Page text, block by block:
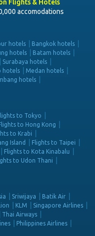
Flights & Hotels
accomodations
hotels
Bangkok hotels
hotels
Batam hotels
Surabaya hotels
hotels
Medan hotels
hotels
to Tokyo
to Hong Kong
to Krabi
Island
Flights to Taipei
Flights to Kota Kinabalu
to Udon Thani
Sriwijaya
Batik Air
KLM
Singapore Airlines
Thai Airways
Philippines Airlines